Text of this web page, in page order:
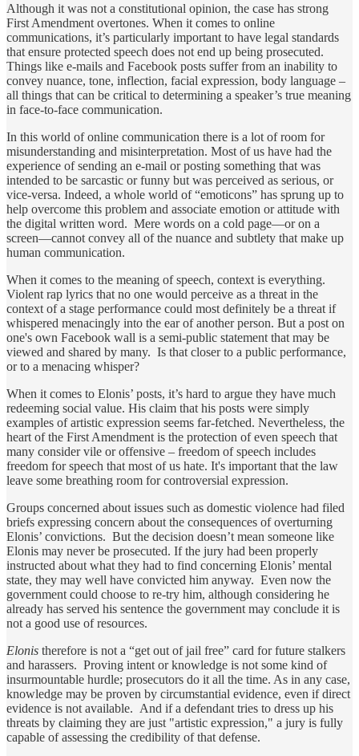
Although it was not a constitutional opinion, the case has strong
First Amendment overtones. When it comes to online
communications, it’s particularly important to have legal standards
that ensure protected speech does not end up being prosecuted.
Things like e-mails and Facebook posts suffer from an inability to
convey nuance, tone, inflection, facial expression, body language –
all things that can be critical to determining a speaker’s true meaning
in face-to-face communication.
In this world of online communication there is a lot of room for
misunderstanding and misinterpretation. Most of us have had the
experience of sending an e-mail or posting something that was
intended to be sarcastic or funny but was perceived as serious, or
vice-versa. Indeed, a whole world of “emoticons” has sprung up to
help overcome this problem and associate emotion or attitude with
the digital written word. Mere words on a cold page—or on a
screen—cannot convey all of the nuance and subtlety that make up
human communication.
When it comes to the meaning of speech, context is everything.
Violent rap lyrics that no one would perceive as a threat in the
context of a stage performance could most definitely be a threat if
whispered menacingly into the ear of another person. But a post on
one's own Facebook wall is a semi-public statement that may be
viewed and shared by many. Is that closer to a public performance,
or to a menacing whisper?
When it comes to Elonis’ posts, it’s hard to argue they have much
redeeming social value. His claim that his posts were simply
examples of artistic expression seems far-fetched. Nevertheless, the
heart of the First Amendment is the protection of even speech that
many consider vile or offensive – freedom of speech includes
freedom for speech that most of us hate. It's important that the law
leave some breathing room for controversial expression.
Groups concerned about issues such as domestic violence had filed
briefs expressing concern about the consequences of overturning
Elonis’ convictions. But the decision doesn’t mean someone like
Elonis may never be prosecuted. If the jury had been properly
instructed about what they had to find concerning Elonis’ mental
state, they may well have convicted him anyway. Even now the
government could choose to re-try him, although considering he
already has served his sentence the government may conclude it is
not a good use of resources.
Elonis therefore is not a “get out of jail free” card for future stalkers
and harassers. Proving intent or knowledge is not some kind of
insurmountable hurdle; prosecutors do it all the time. As in any case,
knowledge may be proven by circumstantial evidence, even if direct
evidence is not available. And if a defendant tries to dress up his
threats by claiming they are just "artistic expression," a jury is fully
capable of assessing the credibility of that defense.